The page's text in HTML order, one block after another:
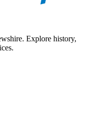
Explore history,